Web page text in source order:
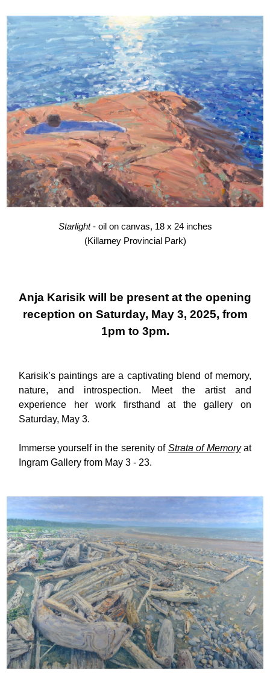
Starlight- oil on canvas, 18 x 24 inches
(Killarney Provincial Park)
Anja Karisik will be present at the opening
reception on Saturday, May 3, 2025, from
1pm to 3pm.
Karisik’s paintings are a captivating blend of memory,
nature, and introspection. Meet the artist and
experience her work firsthand at the gallery on
Saturday, May 3.
Immerse yourself in the serenity of Strata of Memoryat
Ingram Gallery from May 3 - 23.